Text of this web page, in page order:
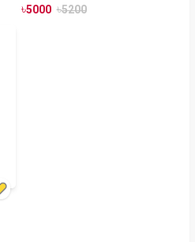
৳5000 ৳5200